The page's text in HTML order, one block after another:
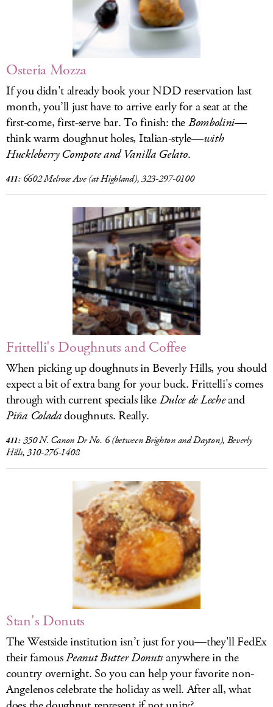
Osteria Mozza
If you didn't already book your NDD reservation last
month, you’ll just have to arrive early for a seat at the
first-come, first-serve bar. To finish: theBombolini—
think warm doughnut holes, Italian-style—with
Huckleberry Compote and Vanilla Gelato.
411: 6602 Melrose Ave(at Highland), 323-297-0100
Frittelli's Doughnuts and Coffee
When picking up doughnuts in Beverly Hills, you should
expect a bit of extra bang for your buck. Frittelli's comes
through with current specials likeDulce de Lecheand
Piña Coladadoughnuts. Really.
411: 350 N. Canon Dr No. 6(between Brighton and Dayton), Beverly
Hills, 310-276-1408
Stan's Donuts
The Westside institution isn’t just for you—they'll FedEx
their famousPeanut Butter Donutsanywhere in the
country overnight. So you can help your favorite non-
Angelenos celebrate the holiday as well. After all, what